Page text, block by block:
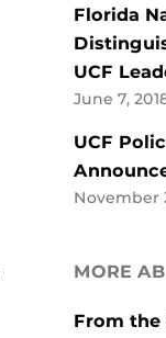
Florida
UCF
June 7,
UCF
November
MORE
From the